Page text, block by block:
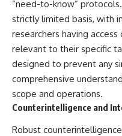
“need-to-know”
strictly limited basis, with
researchers having
relevant to their specific
designed to prevent any
comprehensive
scope and operations.
Counterintelligence and
Robust